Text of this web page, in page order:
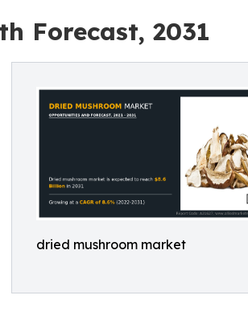
Forecast, 2031
dried mushroom market